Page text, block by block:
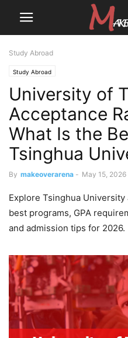
Study Abroad
Study Abroad
University of
Acceptance
What Is the
Tsinghua
By makeoverarena - May 15, 2026
Explore Tsinghua
best programs, GPA
and admission tips for 2026.